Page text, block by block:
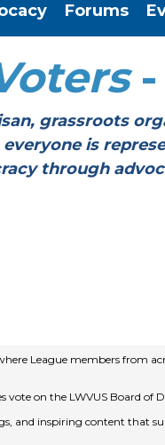
Forums
-
grassroots
everyone is
through
League members from
vote on the LWVUS
and inspiring content that